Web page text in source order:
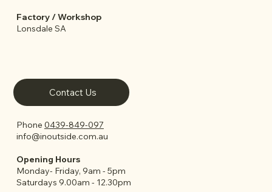
Factory / Workshop
Lonsdale SA
Contact Us
Phone 0439-849-097
info@inoutside.com.au
Opening Hours
Monday- Friday, 9am - 5pm
Saturdays 9.00am - 12.30pm